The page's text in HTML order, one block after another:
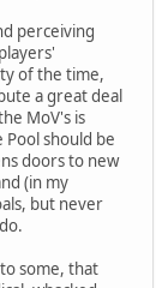
perceiving
of the time,
a great deal
MoV's is
should be
doors to new
(in my
but never
some, that